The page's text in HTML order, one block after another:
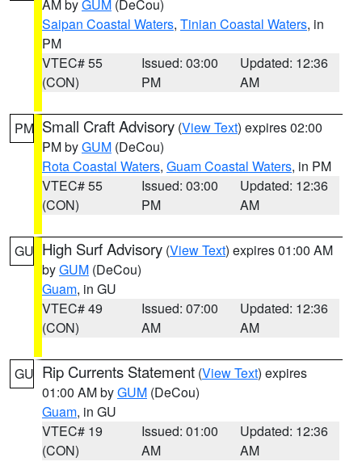
AM byGUM (DeCou)
Saipan Coastal Waters, Tinian Coastal Waters, in
PM
VTEC# 55
(CON)
Issued: 03:00
PM
Updated: 12:36
AM
PM Small Craft Advisory (View Text) expires 02:00
PM byGUM (DeCou)
Rota Coastal Waters, Guam Coastal Waters, in PM
VTEC# 55
(CON)
Issued: 03:00
PM
Updated: 12:36
AM
GU High Surf Advisory (View Text) expires 01:00 AM
byGUM (DeCou)
Guam, in GU
VTEC# 49
(CON)
Issued: 07:00
AM
Updated: 12:36
AM
GU Rip Currents Statement (View Text) expires
01:00 AM byGUM (DeCou)
Guam, in GU
VTEC# 19
(CON)
Issued: 01:00
AM
Updated: 12:36
AM